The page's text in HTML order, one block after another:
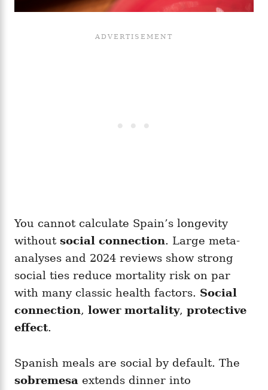
You cannot calculate Spain’s longevity
without social connection. Large meta-
analyses and 2024 reviews show strong
social ties reduce mortality risk on par
with many classic health factors. Social
connection, lower mortality, protective
effect.
Spanish meals are social by default. The
sobremesa extends dinner into